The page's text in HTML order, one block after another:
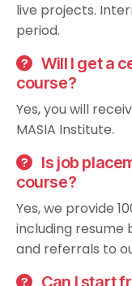
live projects.
period.
Will I get a
course?
Yes, you will
MASIA Institute.
Is job
course?
Yes, we provide
including resume
and referrals to
Can I start